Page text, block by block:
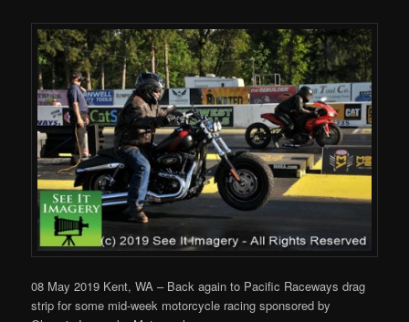
08 May 2019 Kent, WA – Back again to Pacific Raceways drag
strip for some mid-week motorcycle racing sponsored by